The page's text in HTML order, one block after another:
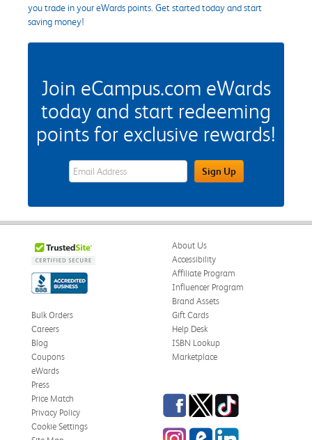
you trade in your eWards points. Get started today and start
saving money!
Join eCampus.com eWards
today and start redeeming
points for exclusive rewards!
eWards Sign Up Email Address FieldSign Up
About Us
Accessibility
Affiliate Program
Influencer Program
Brand Assets
Bulk Orders
Careers
Blog
Coupons
eWards
Gift Cards
Help Desk
ISBN Lookup
Marketplace
Press
Price Match
Privacy Policy
Cookie Settings
Facebook
TwitterTikTok
InstagrameCampus Blog
LinkedIn